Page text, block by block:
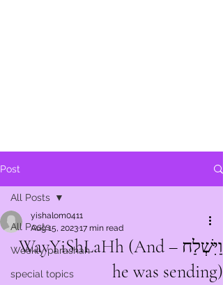
Post
All Posts
Weekly parashah
special topics
All Posts
וַיִּשְׁלַח – WayYiShLaHh (And
he was sending)
yishalom0411
Aug 15, 202317 min read